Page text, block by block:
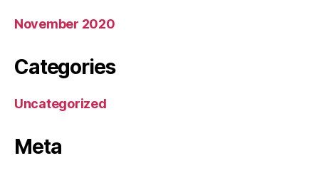
November 2020
Categories
Uncategorized
Meta